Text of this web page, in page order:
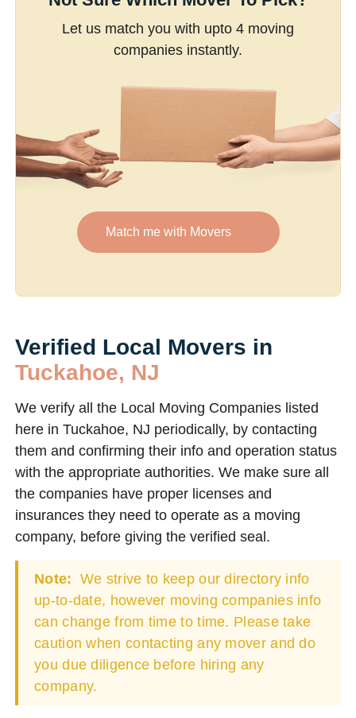
Let us match you with upto 4 moving
companies instantly.
Match me with Movers
Verified Local Movers in
Tuckahoe, NJ
We verify all the Local Moving Companies listed
here in Tuckahoe, NJ periodically, by contacting
them and confirming their info and operation status
with the appropriate authorities. We make sure all
the companies have proper licenses and
insurances they need to operate as a moving
company, before giving the verified seal.
Note: We strive to keep our directory info
up-to-date, however moving companies info
can change from time to time. Please take
caution when contacting any mover and do
you due diligence before hiring any
company.